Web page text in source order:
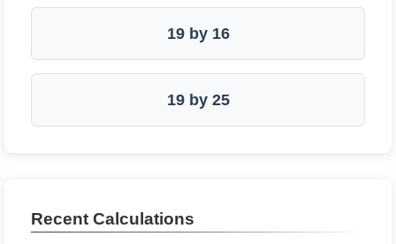
19 by 16
19 by 25
Recent Calculations